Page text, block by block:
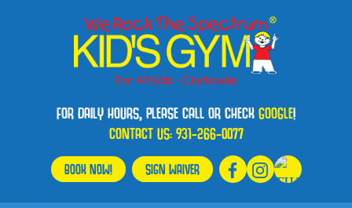
FOR DAILY HOURS, PLEASE CALL OR CHECKGOOGLE!
CONTACT US:931-266-0077
BOOK NOW! SIGN WAIVER